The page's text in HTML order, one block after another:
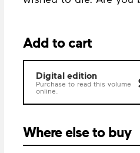
Add to cart
Digital edition
Purchase to read this volume
online.
Where else to buy